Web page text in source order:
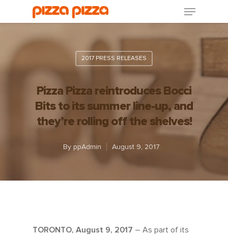
2017 PRESS RELEASES
Pizza Pizza reintroduces Bocci
Bits to its summer line-up, and
they’re rolling off the shelves!
By ppAdmin August 9, 2017
TORONTO, August 9, 2017 – As part of its